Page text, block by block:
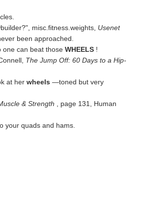
misc.fitness.weights, Usenet
been approached.
one can beat those WHEELS !
The Jump Off: 60 Days to a Hip-
at her wheels —toned but very
& Strength
, page 131, Human
your quads and hams.